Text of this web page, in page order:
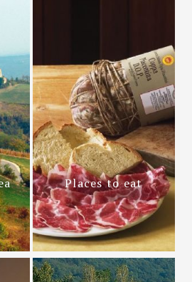
Places to eat